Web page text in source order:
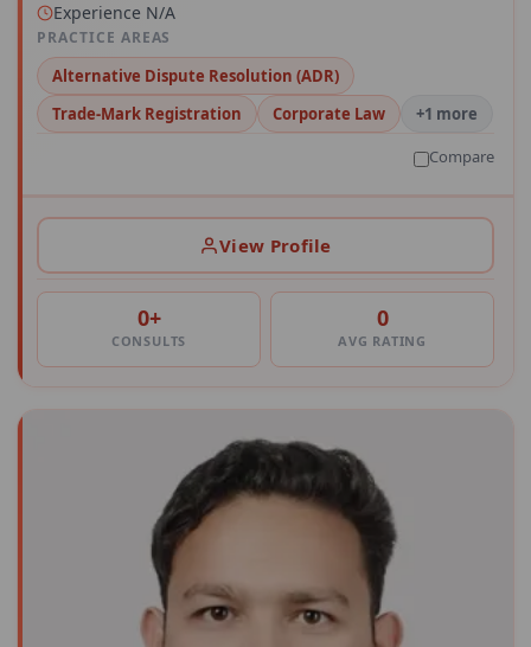
Experience N/A
PRACTICE AREAS
Alternative Dispute Resolution (ADR)
Trade-Mark Registration
Corporate Law
+1 more
Compare
View Profile
0+
CONSULTS
0
AVG RATING